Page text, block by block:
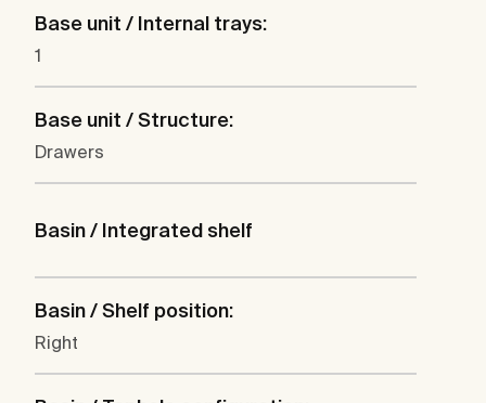
Base unit / Internal trays:
1
Base unit / Structure:
Drawers
Basin / Integrated shelf
Basin / Shelf position:
Right